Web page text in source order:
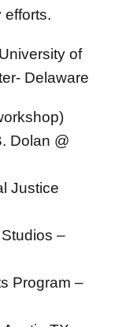
efforts.
of
Delaware
Dolan @
Justice
–
Program –